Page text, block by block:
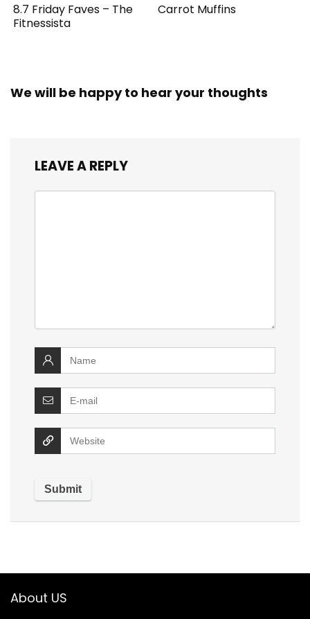
8.7 Friday Faves – The
Fitnessista
Carrot Muffins
We will be happy to hear your thoughts
LEAVE A REPLY
About US